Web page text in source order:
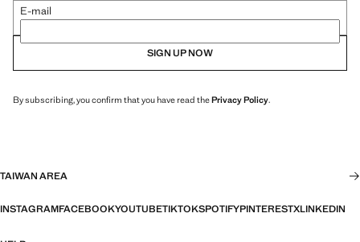
E-mail
SIGN UP NOW
By subscribing, you confirm that you have read thePrivacy Policy.
TAIWAN AREA
INSTAGRAMFACEBOOKYOUTUBETIKTOKSPOTIFYPINTERESTXLINKEDIN